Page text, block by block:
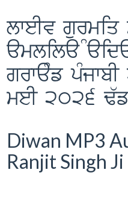
lweIv gurmiq
Ramlila
grwaMf
meI 2026
Diwan MP3
Ranjit Singh